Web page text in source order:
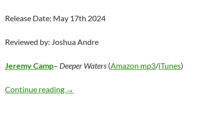
Release Date: May 17th 2024
Reviewed by: Joshua Andre
Jeremy Camp– Deeper Waters (Amazon mp3/iTunes)
Continue reading Jeremy Camp – Deeper Waters
→